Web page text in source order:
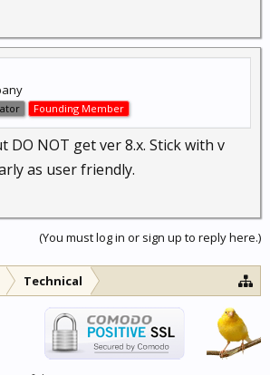
Founding Member
DO NOT get ver 8.x. Stick with v
as user friendly.
(You must log in or sign up to reply here.)
Technical